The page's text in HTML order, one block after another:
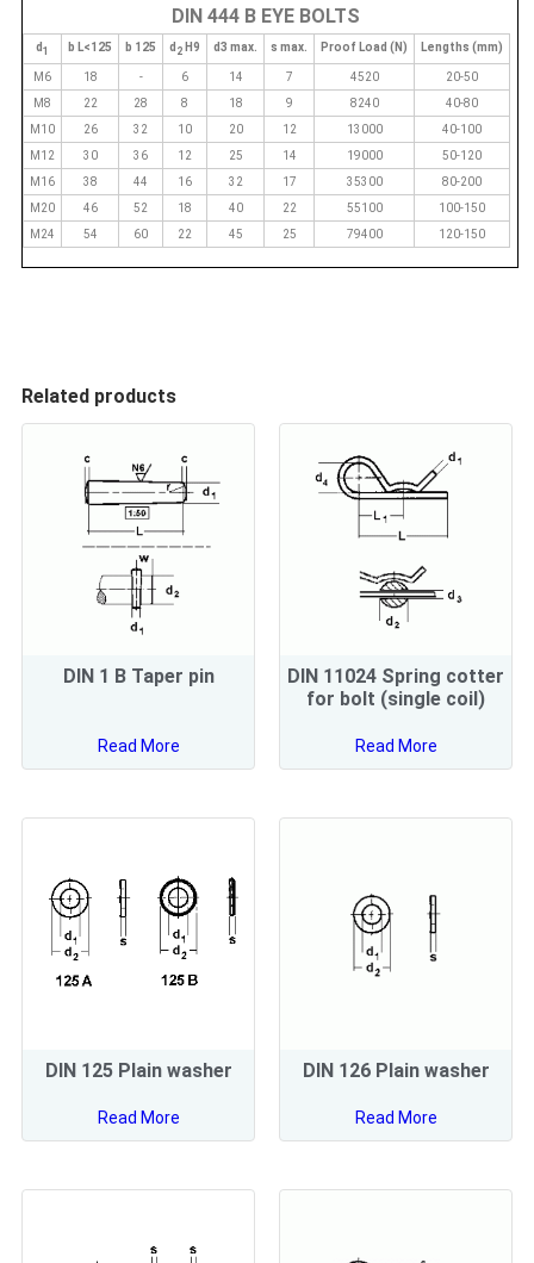
DIN 444 B EYE BOLTS
d 1 b L<125 b 125 d 2 H9 d3 max. s max. Proof Load (N) Lengths (mm)
M6 18 - 6 14 7 4520
20-50
M8
22 28 8 18 9 8240
40-80
M10
26 32 10 20 12 13000
40-100
M12
30 36 12 25 14 19000
50-120
M16
38 44 16 32 17 35300
80-200
M20
46 52 18 40 22 55100
100-150
M24
54 60 22 45 25 79400 120-150
Related products
DIN 1 B Taper pin
Read More
DIN 11024 Spring cotter
for bolt (single coil)
Read More
DIN 125 Plain washer
Read More
DIN 126 Plain washer
Read More